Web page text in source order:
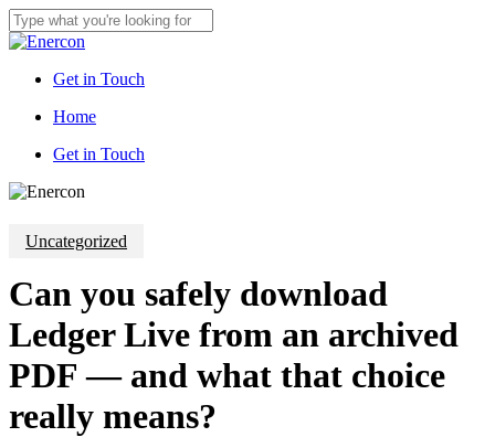
Skip
to
content
Close
Get in Touch
Menu
Home
Get in Touch
Uncategorized
Can you safely download
Ledger Live from an archived
PDF — and what that choice
really means?